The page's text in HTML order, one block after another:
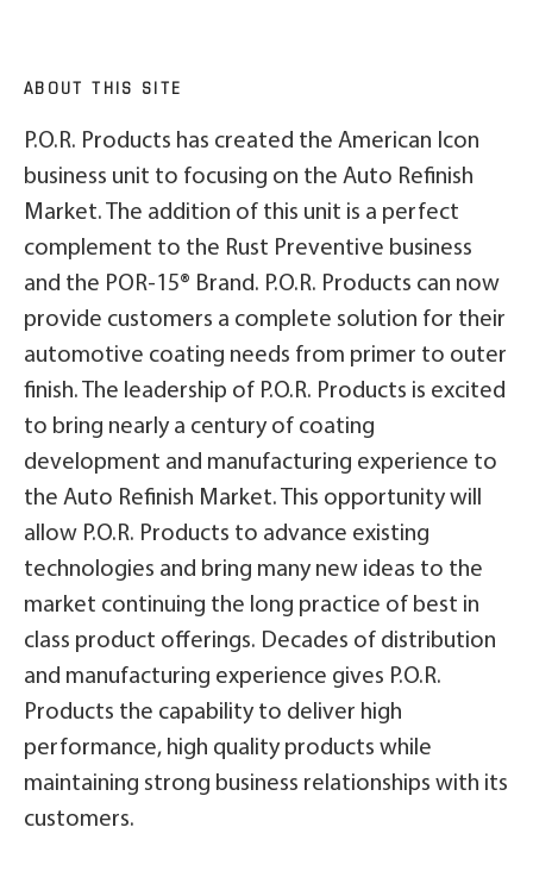
ABOUT THIS SITE
P.O.R. Products has created the American Icon
business unit to focusing on the Auto Refinish
Market. The addition of this unit is a perfect
complement to the Rust Preventive business
and the POR-15® Brand. P.O.R. Products can now
provide customers a complete solution for their
automotive coating needs from primer to outer
finish. The leadership of P.O.R. Products is excited
to bring nearly a century of coating
development and manufacturing experience to
the Auto Refinish Market. This opportunity will
allow P.O.R. Products to advance existing
technologies and bring many new ideas to the
market continuing the long practice of best in
class product offerings. Decades of distribution
and manufacturing experience gives P.O.R.
Products the capability to deliver high
performance, high quality products while
maintaining strong business relationships with its
customers.